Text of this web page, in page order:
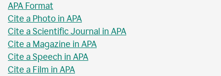
APA Format
Cite a Photo in APA
Cite a Scientific Journal in APA
Cite a Magazine in APA
Cite a Speech in APA
Cite a Film in APA